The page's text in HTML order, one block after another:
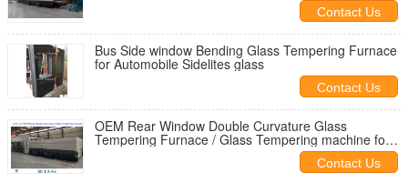
Contact Us
Bus Side window Bending Glass Tempering Furnace
for Automobile Sidelites glass
Contact Us
OEM Rear Window Double Curvature Glass
Tempering Furnace / Glass Tempering machine for
Contact Us